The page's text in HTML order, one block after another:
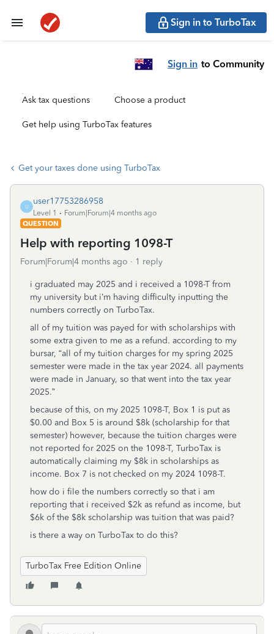
Sign in to TurboTax
Sign in to Community
Ask tax questions Choose a product
Get help using TurboTax features
Get your taxes done using TurboTax
U
user17753286958
Level 1
Forum|Forum|4 months ago
QUESTION
Help with reporting 1098-T
Forum|Forum|4 months ago 1 reply
i graduated may 2025 and i received a 1098-T from
my university but i’m having difficulty inputting the
numbers correctly on TurboTax.
all of my tuition was payed for with scholarships with
some extra given to me as a refund. according to my
bursar, “all of my tuition charges for my spring 2025
semester were made in the tax year 2024. all payments
were made in January, so that went into the tax year
2025.”
because of this, on my 2025 1098-T, Box 1 is put as
$0.00 and Box 5 is around $8k (scholarship for that
semester) however, because the tuition charges were
not reported for 2025 on the 1098-T, TurboTax is
automatically claiming my $8k in scholarships as
income. Box 7 is not checked on my 2024 1098-T.
how do i file the numbers correctly so that i am
reporting that i received $2k as refund as income, but
$6k of the $8k scholarship was tuition that was paid?
is there a way on TurboTax to do this?
TurboTax Free Edition Online